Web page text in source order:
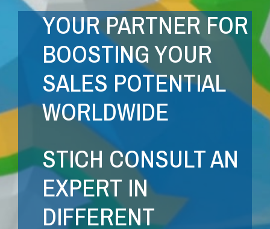
YOUR PARTNER FOR
BOOSTING YOUR
SALES POTENTIAL
WORLDWIDE
STICH CONSULT AN
EXPERT IN
DIFFERENT